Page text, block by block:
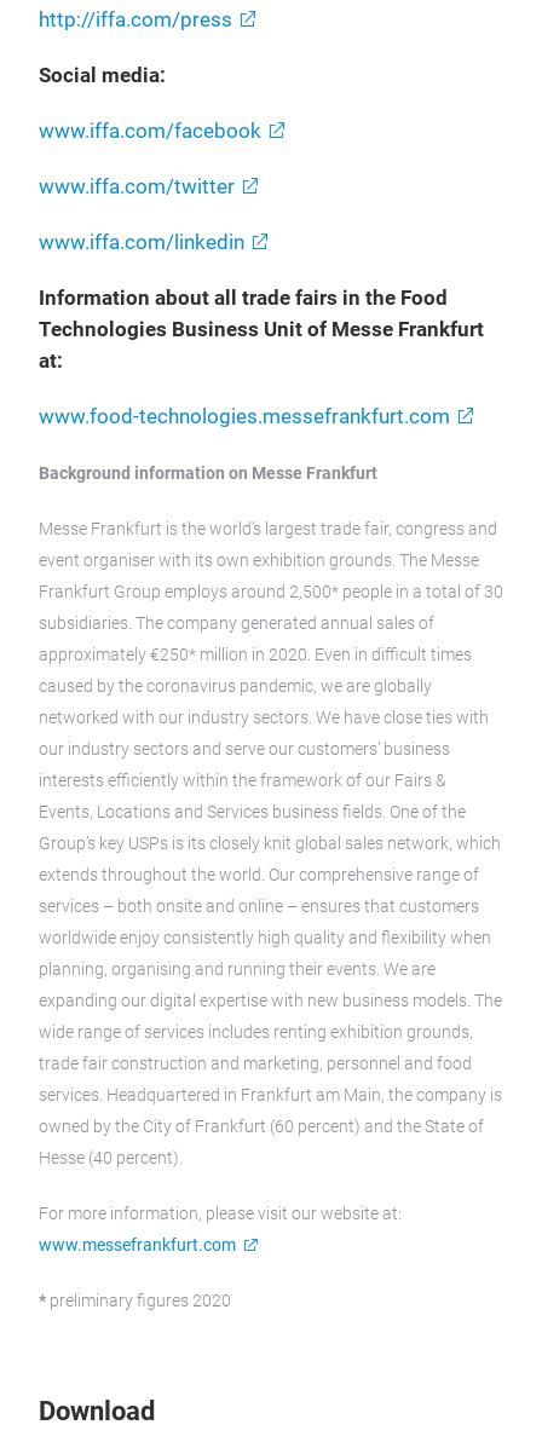
http://iffa.com/press
Social media:
www.iffa.com/facebook
www.iffa.com/twitter
www.iffa.com/linkedin
Information about all trade fairs in the Food
Technologies Business Unit of Messe Frankfurt
at:
www.food-technologies.messefrankfurt.com
Background information on Messe Frankfurt
Messe Frankfurt is the world’s largest trade fair, congress and
event organiser with its own exhibition grounds. The Messe
Frankfurt Group employs around 2,500* people in a total of 30
subsidiaries. The company generated annual sales of
approximately €250* million in 2020. Even in difficult times
caused by the coronavirus pandemic, we are globally
networked with our industry sectors. We have close ties with
our industry sectors and serve our customers’ business
interests efficiently within the framework of our Fairs &
Events, Locations and Services business fields. One of the
Group’s key USPs is its closely knit global sales network, which
extends throughout the world. Our comprehensive range of
services – both onsite and online – ensures that customers
worldwide enjoy consistently high quality and flexibility when
planning, organising and running their events. We are
expanding our digital expertise with new business models. The
wide range of services includes renting exhibition grounds,
trade fair construction and marketing, personnel and food
services. Headquartered in Frankfurt am Main, the company is
owned by the City of Frankfurt (60 percent) and the State of
Hesse (40 percent).
For more information, please visit our website at:
www.messefrankfurt.com
* preliminary figures 2020
Download